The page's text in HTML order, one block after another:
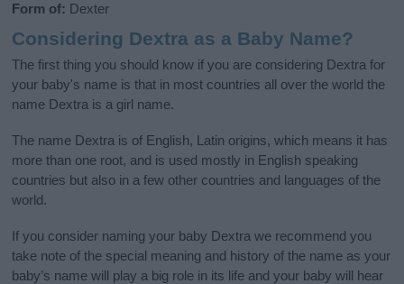
Form of: Dexter
Considering Dextra as a Baby Name?
The first thing you should know if you are considering Dextra for
your baby's name is that in most countries all over the world the
name Dextra is a girl name.
The name Dextra is of English, Latin origins, which means it has
more than one root, and is used mostly in English speaking
countries but also in a few other countries and languages of the
world.
If you consider naming your baby Dextra we recommend you
take note of the special meaning and history of the name as your
baby’s name will play a big role in its life and your baby will hear